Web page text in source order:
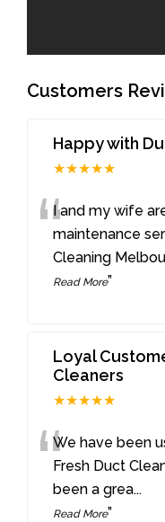
Customers
Happy with
★★★★★
“I and my wife
maintenance
Cleaning
Read More”
Loyal
Cleaners
★★★★★
“We have been
Fresh Duct
been a grea...
Read More”